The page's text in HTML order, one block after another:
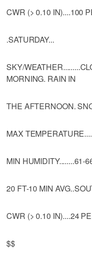
CWR (> 0.10 IN)....100
.SATURDAY...
SKY/
MORNING. RAIN IN
THE AFTERNOON.
MAX
MIN HUMIDITY........61-
20 FT-10 MIN
CWR (> 0.10 IN)....24
$$